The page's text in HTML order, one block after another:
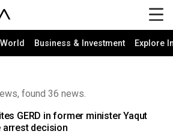
World Business & Investment Explore
found 36 news.
GERD in former minister Yaqut
arrest decision